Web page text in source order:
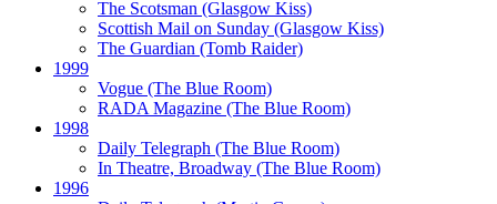
The Scotsman (Glasgow Kiss)
Scottish Mail on Sunday (Glasgow Kiss)
The Guardian (Tomb Raider)
1999
Vogue (The Blue Room)
RADA Magazine (The Blue Room)
1998
Daily Telegraph (The Blue Room)
In Theatre, Broadway (The Blue Room)
1996